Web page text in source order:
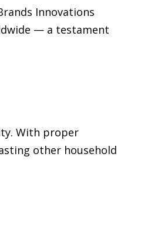
Innovations
— a testament
With proper
other household